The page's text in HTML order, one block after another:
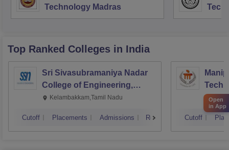
Technology Madras
Top Ranked Colleges in India
Sri Sivasubramaniya Nadar
College of Engineering,
Kalavakkam
Kelambakkam,Tamil Nadu
Cutoff Placements Admissions Reviews Cutoff
Open
in App